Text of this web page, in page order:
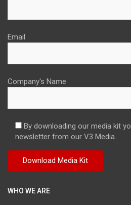
Email
Company's Name
By downloading our media kit
newsletter from our V3 Media.
WHO WE ARE